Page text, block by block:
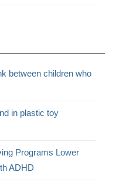
between children who
in plastic toy
Programs Lower
ADHD